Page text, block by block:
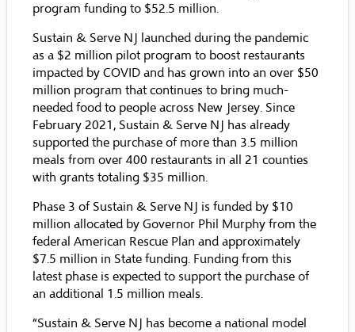
program funding to $52.5 million.
Sustain & Serve NJ launched during the pandemic
as a $2 million pilot program to boost restaurants
impacted by COVID and has grown into an over $50
million program that continues to bring much-
needed food to people across New Jersey. Since
February 2021, Sustain & Serve NJ has already
supported the purchase of more than 3.5 million
meals from over 400 restaurants in all 21 counties
with grants totaling $35 million.
Phase 3 of Sustain & Serve NJ is funded by $10
million allocated by Governor Phil Murphy from the
federal American Rescue Plan and approximately
$7.5 million in State funding. Funding from this
latest phase is expected to support the purchase of
an additional 1.5 million meals.
“Sustain & Serve NJ has become a national model